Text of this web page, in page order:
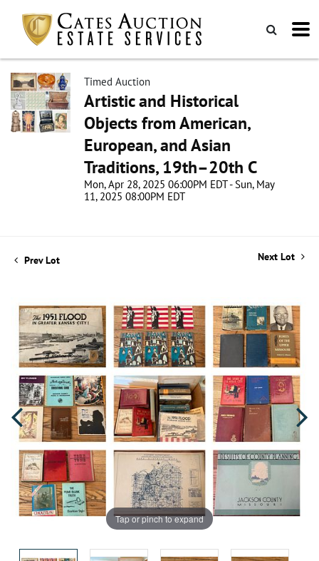
Timed Auction
Artistic and Historical
Objects from American,
European, and Asian
Traditions, 19th–20th C
Mon, Apr 28, 2025 06:00PM EDT - Sun, May
11, 2025 08:00PM EDT
Prev Lot Next Lot
Tap or pinch to expand